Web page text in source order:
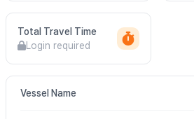
Total Travel Time
Login required
Vessel Name